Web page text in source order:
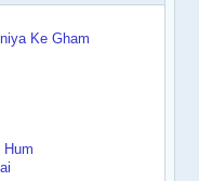
Ke Gham
Hum